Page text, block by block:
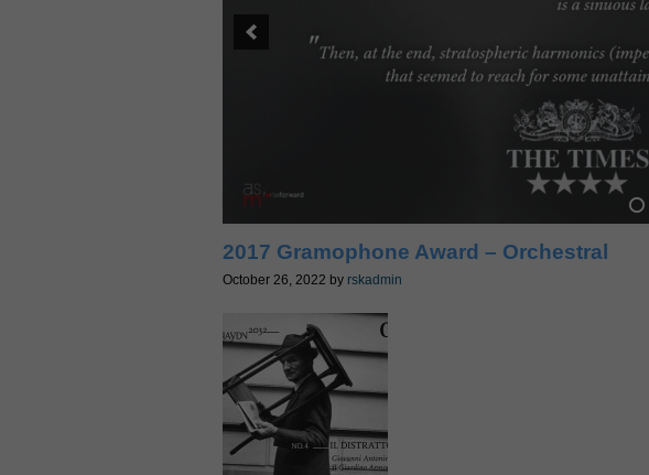
2017 Gramophone Award – Orchestral
October 26, 2022 by rskadmin